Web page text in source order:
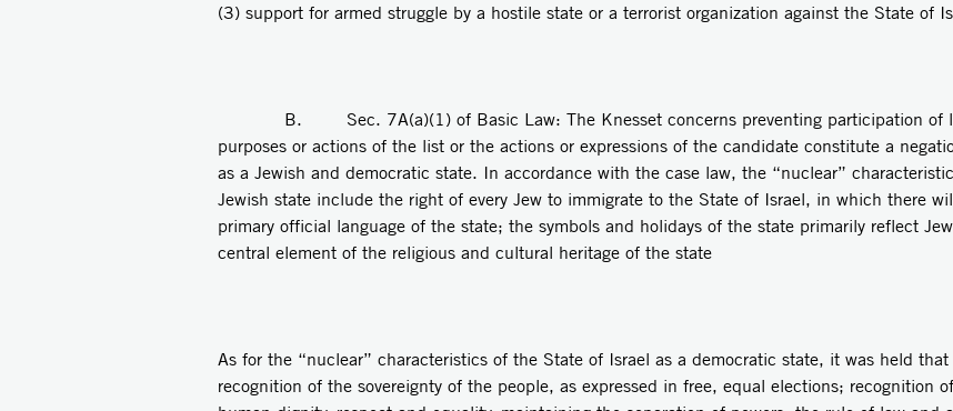
(3) support for armed struggle by a hostile state or a terrorist organization against the State of
B. Sec. 7A(a)(1) of Basic Law: The Knesset concerns preventing participation of
purposes or actions of the list or the actions or expressions of the candidate constitute a
as a Jewish and democratic state. In accordance with the case law, the “nuclear”
Jewish state include the right of every Jew to immigrate to the State of Israel, in which there
primary official language of the state; the symbols and holidays of the state primarily reflect
central element of the religious and cultural heritage of the state
As for the “nuclear” characteristics of the State of Israel as a democratic state, it was held
recognition of the sovereignty of the people, as expressed in free, equal elections; recognition